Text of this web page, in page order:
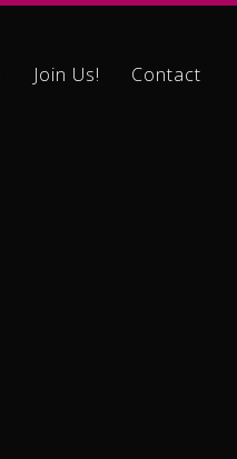
Join Us! Contact